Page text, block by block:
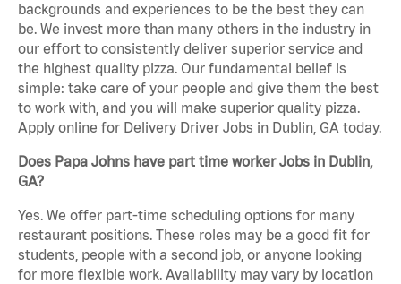
backgrounds and experiences to be the best they can
be. We invest more than many others in the industry in
our effort to consistently deliver superior service and
the highest quality pizza. Our fundamental belief is
simple: take care of your people and give them the best
to work with, and you will make superior quality pizza.
Apply online for Delivery Driver Jobs in Dublin, GA today.
Does Papa Johns have part time worker Jobs in Dublin,
GA?
Yes. We offer part-time scheduling options for many
restaurant positions. These roles may be a good fit for
students, people with a second job, or anyone looking
for more flexible work. Availability may vary by location